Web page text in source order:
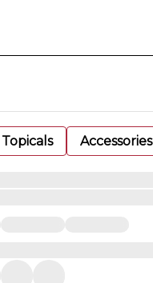
Topicals Accessories